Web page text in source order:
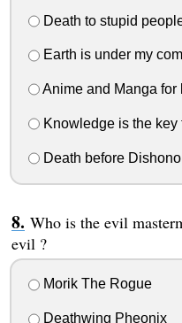
Death to stupid
Earth is under my
Anime and Manga for
Knowledge is the key
Death before
Who is the evil
evil ?
Morik The Rogue
Deathwing Pheonix